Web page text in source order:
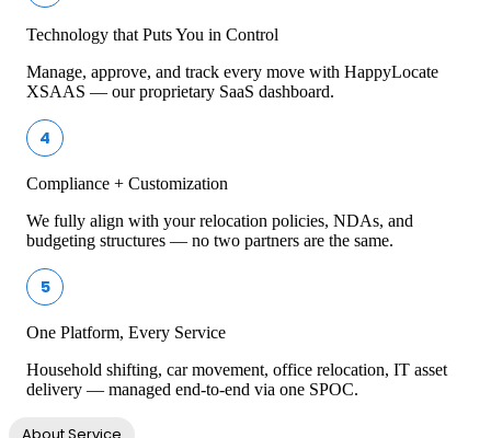
Technology that Puts You in Control
Manage, approve, and track every move with HappyLocate
XSAAS — our proprietary SaaS dashboard.
4
Compliance + Customization
We fully align with your relocation policies, NDAs, and
budgeting structures — no two partners are the same.
5
One Platform, Every Service
Household shifting, car movement, office relocation, IT asset
delivery — managed end-to-end via one SPOC.